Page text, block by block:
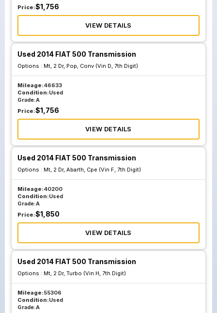
Price:$1,756
VIEW DETAILS
Used 2014 FIAT 500 Transmission
Options : Mt, 2 Dr, Pop, Conv (Vin D, 7th Digit)
Mileage:46633
Condition:Used
Grade:A
Price:$1,756
VIEW DETAILS
Used 2014 FIAT 500 Transmission
Options : Mt, 2 Dr, Abarth, Cpe (Vin F, 7th Digit)
Mileage:40200
Condition:Used
Grade:A
Price:$1,850
VIEW DETAILS
Used 2014 FIAT 500 Transmission
Options : Mt, 2 Dr, Turbo (Vin H, 7th Digit)
Mileage:55306
Condition:Used
Grade:A